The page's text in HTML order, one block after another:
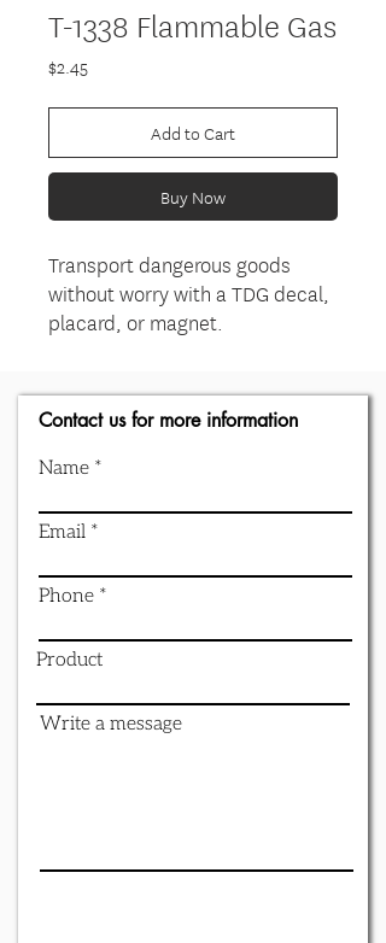
T-1338 Flammable Gas
$2.45
Add to Cart
Buy Now
Transport dangerous goods
without worry with a TDG decal,
placard, or magnet.
Contact us for more information
Name
Email
Phone
Product
Write a message